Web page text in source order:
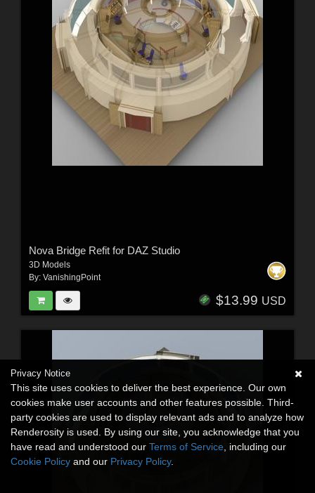
Nova Bridge Refit for DAZ Studio
3D Models
By: VanishingPoint
$13.99 USD
Privacy Notice
This site uses cookies to deliver the best experience. Our own
cookies make user accounts and other features possible. Third-
party cookies are used to display relevant ads and to analyze how
Renderosity is used. By using our site, you acknowledge that you
have read and understood our Terms of Service , including our
Cookie Policy and our Privacy Policy.